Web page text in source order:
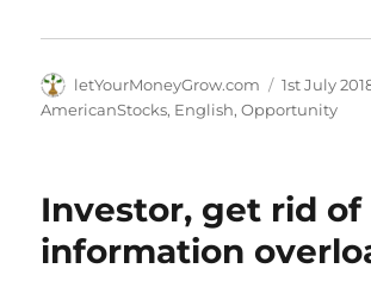
Author
letYourMoneyGrow.com
Posted
on
1st July
AmericanStocks, English,Opportunity
Investor, get rid of
information